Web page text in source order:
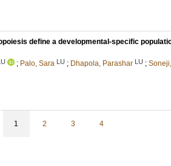
define a developmental-specific
; Palo, Sara LU ; Dhapola, Parashar LU ;
1 2 3 4